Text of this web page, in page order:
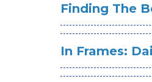
Finding The
In Frames: